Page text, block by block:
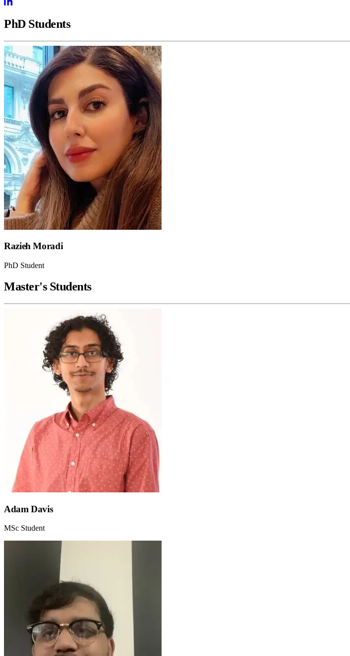
PhD Students
Razieh Moradi
PhD Student
Master's Students
Adam Davis
MSc Student